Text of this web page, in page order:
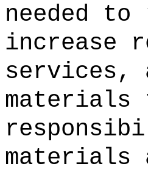
needed to
increase
services,
materials
materials